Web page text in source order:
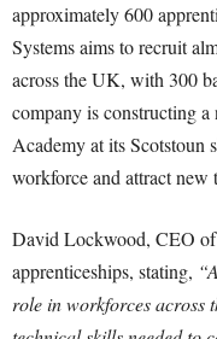
approximately 600
Systems aims to recruit
across the UK, with 300
company is constructing
Academy at its Scotstoun
workforce and attract new
David Lockwood, CEO
apprenticeships, stating,
role in workforces across